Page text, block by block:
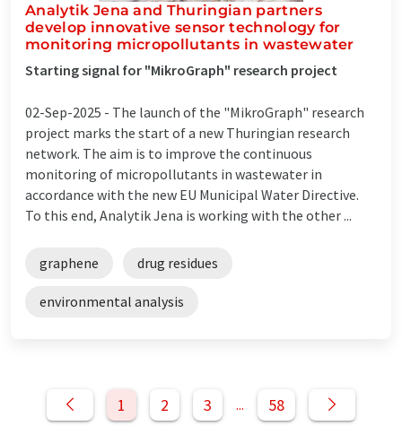
Analytik Jena and Thuringian partners
develop innovative sensor technology for
monitoring micropollutants in wastewater
Starting signal for "MikroGraph" research project
02-Sep-2025 - The launch of the "MikroGraph" research
project marks the start of a new Thuringian research
network. The aim is to improve the continuous
monitoring of micropollutants in wastewater in
accordance with the new EU Municipal Water Directive.
To this end, Analytik Jena is working with the other ...
graphene drug residues
environmental analysis
1 2 3 ... 58